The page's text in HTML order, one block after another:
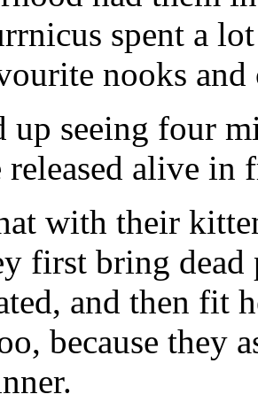
spent a
nooks and
up seeing four
alive in
with their
first bring dead
and then fit
because they